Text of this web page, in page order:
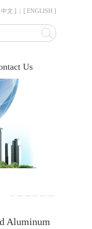
中文 ] [ ENGLISH ]
Us
Aluminum